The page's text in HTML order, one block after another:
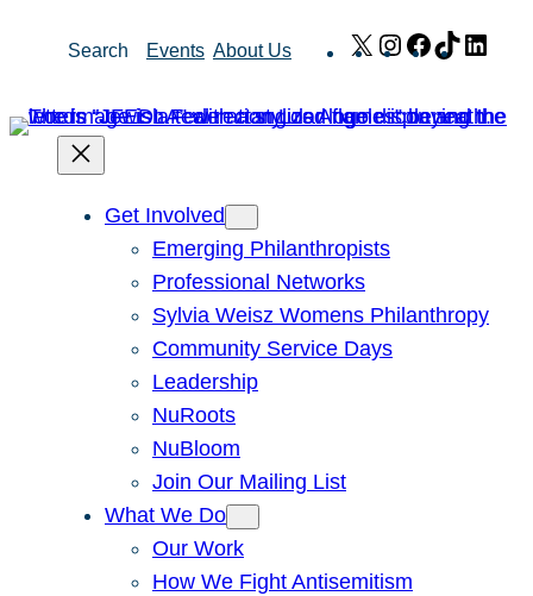
Search Events About Us X Instagram
Facebook
TikTok
Get Involved
Emerging Philanthropists
Professional Networks
Sylvia Weisz Womens Philanthropy
Community Service Days
Leadership
NuRoots
NuBloom
Join Our Mailing List
What We Do
Our Work
How We Fight Antisemitism